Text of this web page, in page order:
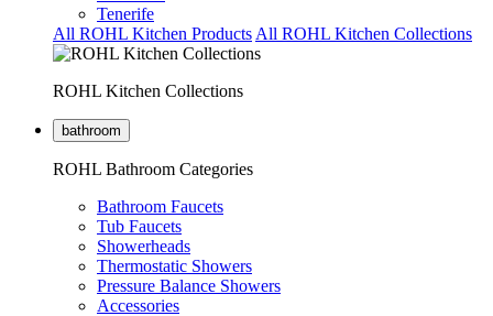
Tenerife
All ROHL Kitchen Products All ROHL Kitchen Collections
ROHL Kitchen Collections
bathroom
ROHL Bathroom Categories
Bathroom Faucets
Tub Faucets
Showerheads
Thermostatic Showers
Pressure Balance Showers
Accessories